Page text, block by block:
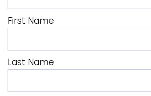
First Name
Last Name